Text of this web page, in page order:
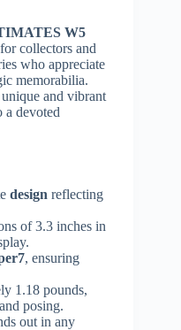
W5
collectors and
who appreciate
memorabilia.
and vibrant
devoted
design reflecting
of 3.3 inches in
, ensuring
1.18 pounds,
posing.
out in any